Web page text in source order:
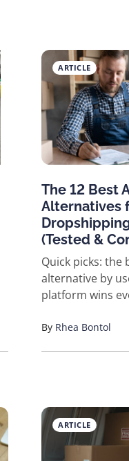
ARTICLE
The 12 Best
Alternatives
(Tested &
Quick picks: the
alternative by use
platform wins
vetted supplier
label with a
NicheDropshipping Best
warehouses +
By Rhea Bontol
ARTICLE